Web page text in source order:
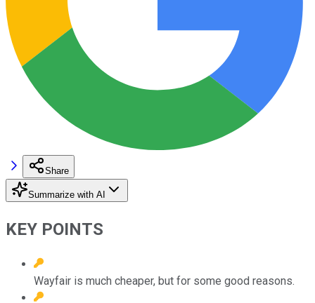
Share
Summarize with AI
KEY POINTS
Wayfair is much cheaper, but for some good reasons.